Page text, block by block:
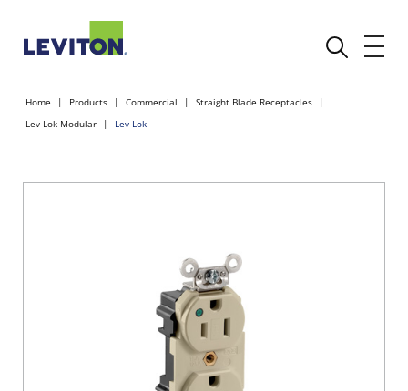
Home Products Commercial
Straight Blade Receptacles
Lev-Lok Modular
Lev-Lok